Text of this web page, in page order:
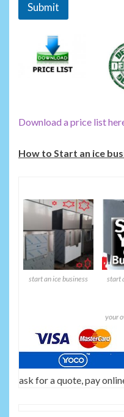
Submit
Download a price list
How to Start an ice
start an ice business start
your
ask for a quote, pay